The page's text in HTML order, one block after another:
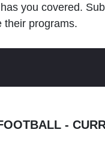
you covered.
their programs.
-